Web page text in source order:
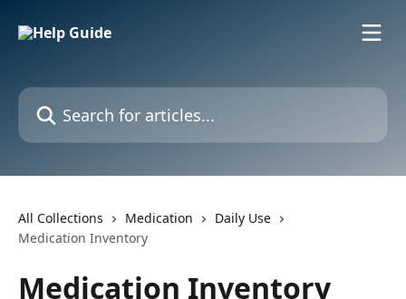
Search for articles...
All Collections Medication
Daily Use
Medication Inventory
Medication Inventory